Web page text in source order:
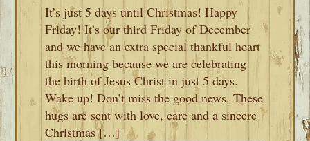
It’s just 5 days until Christmas! Happy
Friday! It’s our third Friday of December
and we have an extra special thankful heart
this morning because we are celebrating
the birth of Jesus Christ in just 5 days.
Wake up! Don’t miss the good news. These
hugs are sent with love, care and a sincere
Christmas […]